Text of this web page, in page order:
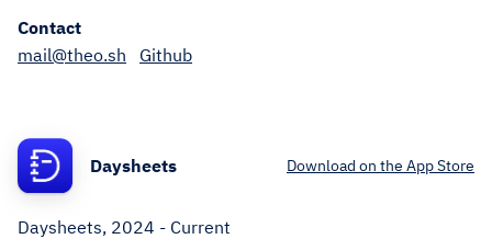
Contact
mail@theo.sh
Github
Daysheets Download on the App Store
Daysheets, 2024 - Current